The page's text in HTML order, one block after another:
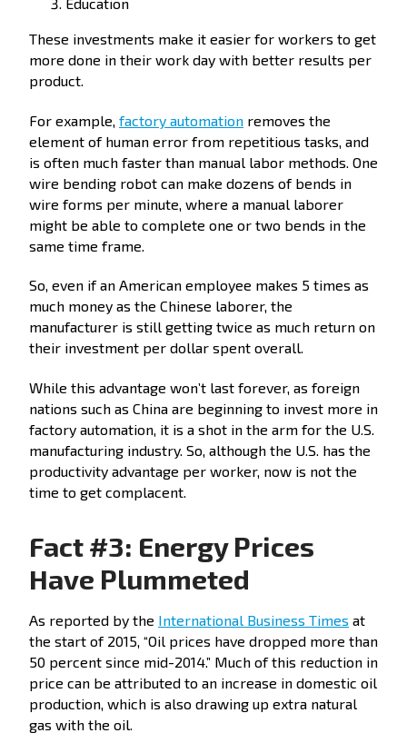
These investments make it easier for workers to get
more done in their work day with better results per
product.
For example, factory automation removes the
element of human error from repetitious tasks, and
is often much faster than manual labor methods. One
wire bending robot can make dozens of bends in
wire forms per minute, where a manual laborer
might be able to complete one or two bends in the
same time frame.
So, even if an American employee makes 5 times as
much money as the Chinese laborer, the
manufacturer is still getting twice as much return on
their investment per dollar spent overall.
While this advantage won’t last forever, as foreign
nations such as China are beginning to invest more in
factory automation, it is a shot in the arm for the U.S.
manufacturing industry. So, although the U.S. has the
productivity advantage per worker, now is not the
time to get complacent.
Fact #3: Energy Prices
Have Plummeted
As reported by the International Business Times at
the start of 2015, “Oil prices have dropped more than
50 percent since mid-2014.” Much of this reduction in
price can be attributed to an increase in domestic oil
production, which is also drawing up extra natural
gas with the oil.